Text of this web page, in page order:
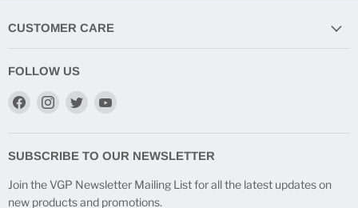
CUSTOMER CARE
FOLLOW US
Find
Facebook
Find
Instagram
Find
TwitterYouTube
SUBSCRIBE TO OUR NEWSLETTER
Join the VGP Newsletter Mailing List for all the latest updates on
new products and promotions.